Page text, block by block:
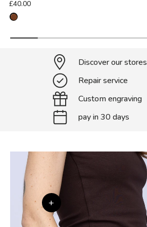
£40.00
Discover our stores
Repair service
Custom engraving
pay in 30 days
+